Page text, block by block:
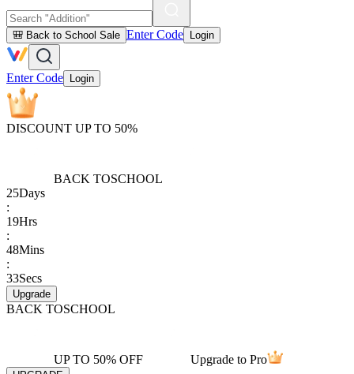
🎒 Back to School Sale Enter Code Login
Enter Code Login
DISCOUNT UP TO 50%
BACK TOSCHOOL
25Days
:
19Hrs
:
48Mins
:
33Secs
Upgrade
BACK TOSCHOOL
UP TO 50% OFF Upgrade to Pro